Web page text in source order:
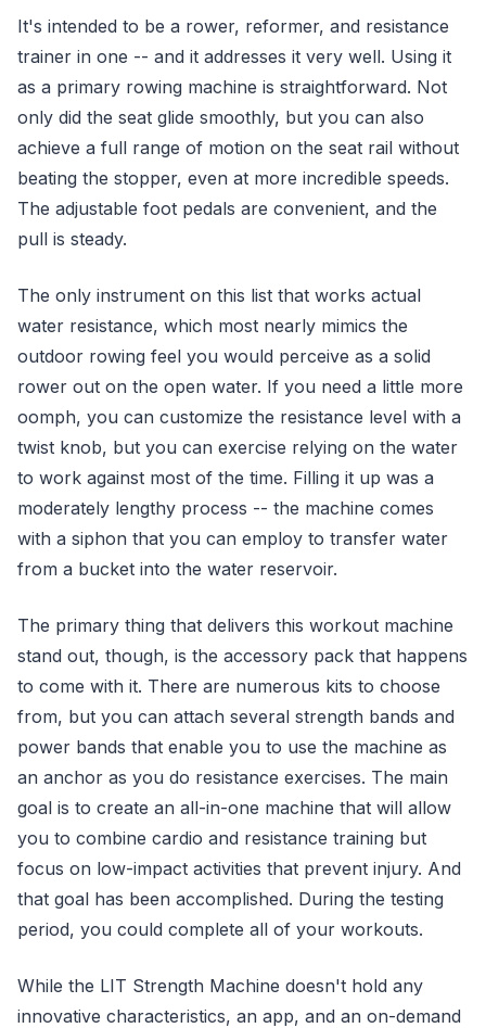
It's intended to be a rower, reformer, and resistance
trainer in one -- and it addresses it very well. Using it
as a primary rowing machine is straightforward. Not
only did the seat glide smoothly, but you can also
achieve a full range of motion on the seat rail without
beating the stopper, even at more incredible speeds.
The adjustable foot pedals are convenient, and the
pull is steady.
The only instrument on this list that works actual
water resistance, which most nearly mimics the
outdoor rowing feel you would perceive as a solid
rower out on the open water. If you need a little more
oomph, you can customize the resistance level with a
twist knob, but you can exercise relying on the water
to work against most of the time. Filling it up was a
moderately lengthy process -- the machine comes
with a siphon that you can employ to transfer water
from a bucket into the water reservoir.
The primary thing that delivers this workout machine
stand out, though, is the accessory pack that happens
to come with it. There are numerous kits to choose
from, but you can attach several strength bands and
power bands that enable you to use the machine as
an anchor as you do resistance exercises. The main
goal is to create an all-in-one machine that will allow
you to combine cardio and resistance training but
focus on low-impact activities that prevent injury. And
that goal has been accomplished. During the testing
period, you could complete all of your workouts.
While the LIT Strength Machine doesn't hold any
innovative characteristics, an app, and an on-demand